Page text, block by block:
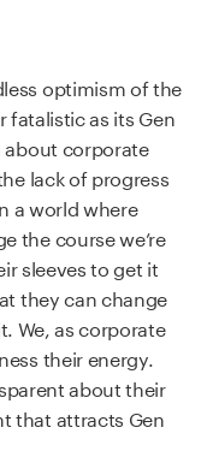
optimism of the
fatalistic as its Gen
about corporate
lack of progress
a world where
thecoursewe’re
sleevestoget it
they can change
We, as corporate
their energy.
about their
that attracts Gen